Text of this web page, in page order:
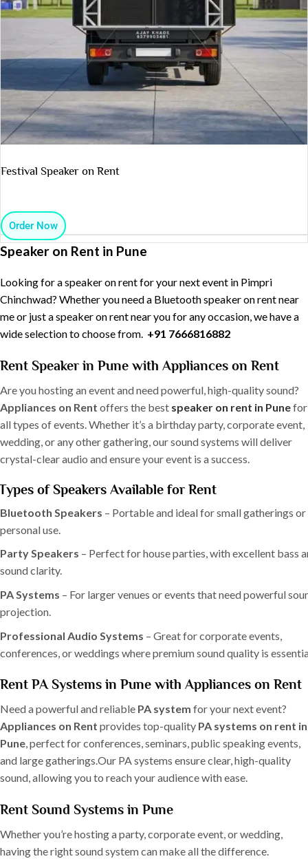
Festival Speaker on Rent
Order Now
Speaker on Rent in Pune
Looking for a speaker on rent for your next event in Pimpri
Chinchwad? Whether you need a Bluetooth speaker on rent near
me or just a speaker on rent near you for any occasion, we have a
wide selection to choose from. +91 7666816882
Rent Speaker in Pune with Appliances on Rent
Are you hosting an event and need powerful, high-quality sound?
Appliances on Rent offers the best speaker on rent in Punefor
all types of events. Whether it’s a birthday party, corporate event,
wedding, or any other gathering, our sound systems will deliver
crystal-clear audio and ensure your event is a success.
of Speakers Available for Rent
Bluetooth Speakers – Portable and ideal for small gatherings or
personal use.
Party Speakers – Perfect for house parties, with excellent bass
sound clarity.
PA Systems – For larger venues or events that need powerful
projection.
Professional Audio Systems – Great for corporate events,
conferences, or weddings where premium sound quality is
Rent PA Systems in Pune with Appliances on Rent
Need a powerful and reliable PA system for your next event?
Appliances on Rent provides top-quality PA systems on rent in
Pune, perfect for conferences, seminars, public speaking events,
and large gatherings.Our PA systems ensure clear, high-quality
sound, allowing you to reach your audience with ease.
Rent Sound Systems in Pune
Whether you’re hosting a party, corporate event, or wedding,
having the right sound system can make all the difference.